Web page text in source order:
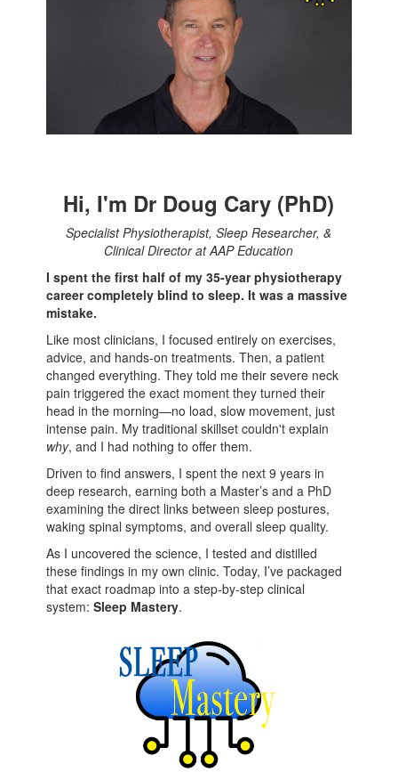
Hi, I'm Dr Doug Cary (PhD)
Specialist Physiotherapist, Sleep Researcher, &
Clinical Director at AAP Education
I spent the first half of my 35-year physiotherapy
career completely blind to sleep. It was a massive
mistake.
Like most clinicians, I focused entirely on exercises,
advice, and hands-on treatments. Then, a patient
changed everything. They told me their severe neck
pain triggered the exact moment they turned their
head in the morning—no load, slow movement, just
intense pain. My traditional skillset couldn't explain
why, and I had nothing to offer them.
Driven to find answers, I spent the next 9 years in
deep research, earning both a Master’s and a PhD
examining the direct links between sleep postures,
waking spinal symptoms, and overall sleep quality.
As I uncovered the science, I tested and distilled
these findings in my own clinic. Today, I’ve packaged
that exact roadmap into a step-by-step clinical
system:Sleep Mastery.